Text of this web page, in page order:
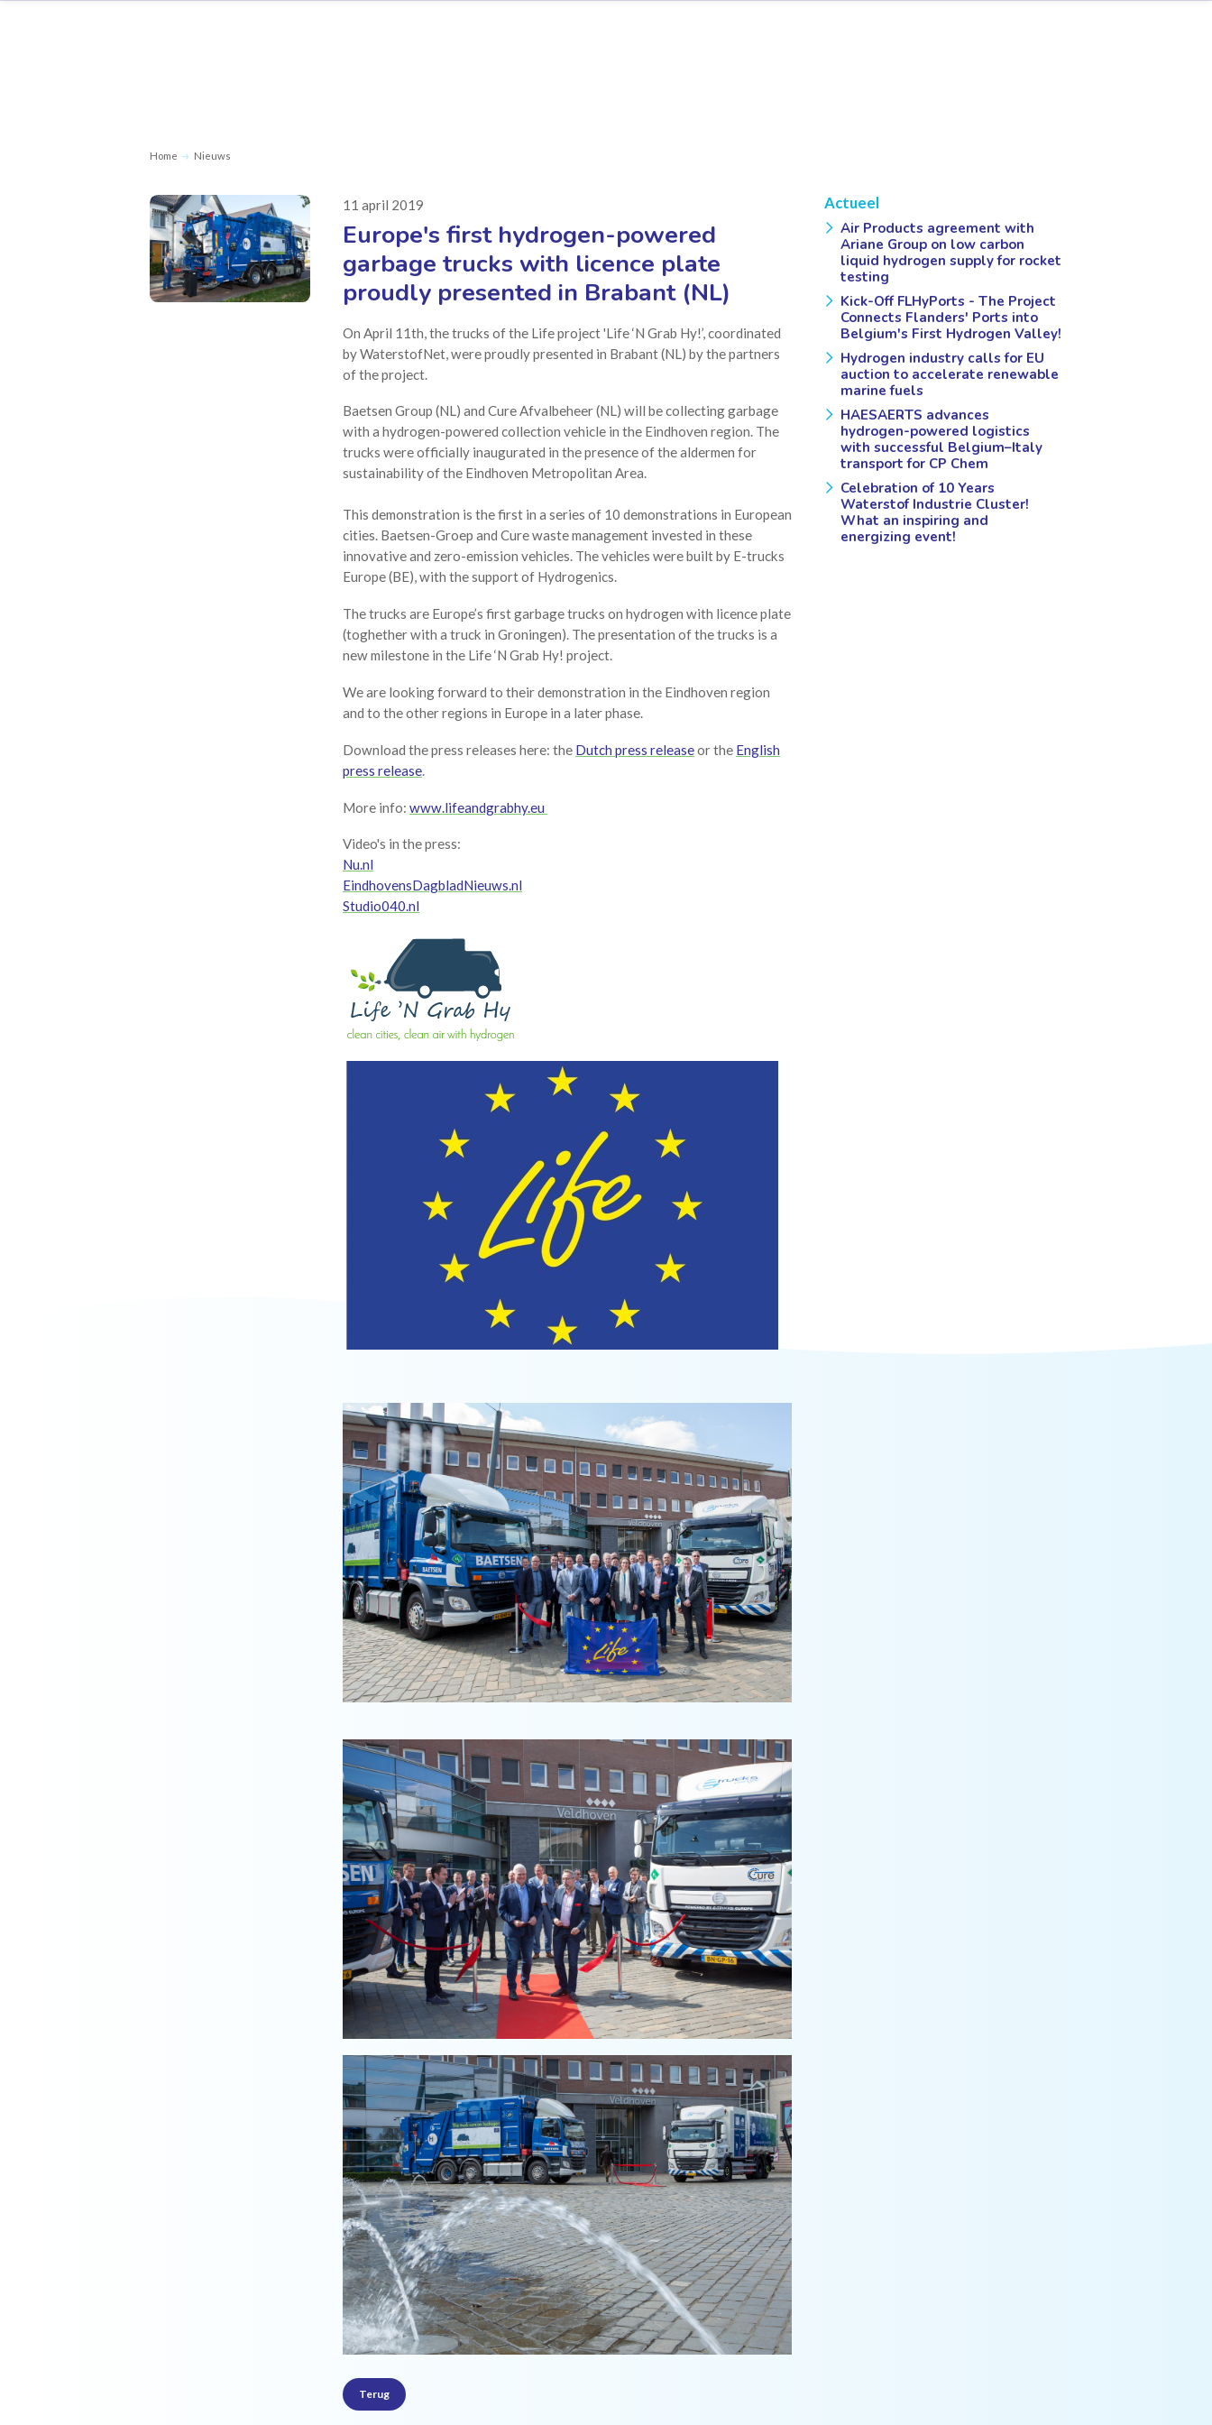
Home Nieuws
11 april 2019
Europe's first hydrogen-powered
garbage trucks with licence plate
proudly presented in Brabant (NL)
On April 11th, the trucks of the Life project 'Life ‘N Grab Hy!’, coordinated
by WaterstofNet, were proudly presented in Brabant (NL) by the partners
of the project.
Baetsen Group (NL) and Cure Afvalbeheer (NL) will be collecting garbage
with a hydrogen-powered collection vehicle in the Eindhoven region. The
trucks were officially inaugurated in the presence of the aldermen for
sustainability of the Eindhoven Metropolitan Area.
This demonstration is the first in a series of 10 demonstrations in European
cities. Baetsen-Groep and Cure waste management invested in these
innovative and zero-emission vehicles. The vehicles were built by E-trucks
Europe (BE), with the support of Hydrogenics.
The trucks are Europe’s first garbage trucks on hydrogen with licence plate
(toghether with a truck in Groningen). The presentation of the trucks is a
new milestone in the Life ‘N Grab Hy! project.
We are looking forward to their demonstration in the Eindhoven region
and to the other regions in Europe in a later phase.
Download the press releases here: the Dutch press releaseor the English
press release.
More info:www.lifeandgrabhy.eu
Video's in the press:
Nu.nl
EindhovensDagbladNieuws.nl
Studio040.nl
Terug
Actueel
Air Products agreement with
Ariane Group on low carbon
liquid hydrogen supply for rocket
testing
Kick-Off FLHyPorts - The Project
Connects Flanders' Ports into
Belgium's First Hydrogen Valley!
Hydrogen industry calls for EU
auction to accelerate renewable
marine fuels
HAESAERTS advances
hydrogen-powered logistics
with successful Belgium–Italy
transport for CP Chem
Celebration of 10 Years
Waterstof Industrie Cluster!
What an inspiring and
energizing event!